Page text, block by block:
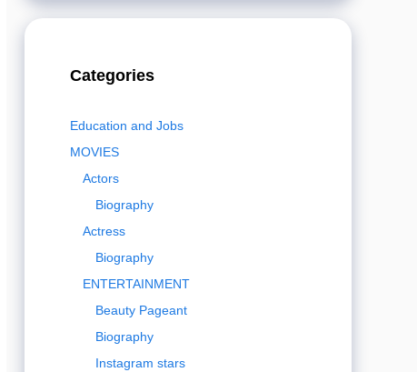
Categories
Education and Jobs
MOVIES
Actors
Biography
Actress
Biography
ENTERTAINMENT
Beauty Pageant
Biography
Instagram stars